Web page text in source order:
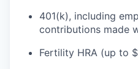
401(k), including
contributions made
Fertility HRA (up to